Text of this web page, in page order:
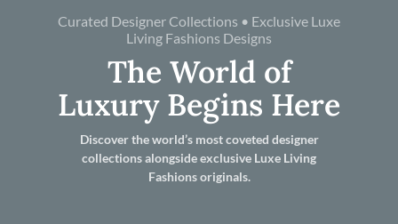
Curated Designer Collections • Exclusive Luxe
Living Fashions Designs
The World of
Luxury Begins Here
Discover the world’s most coveted designer
collections alongside exclusive Luxe Living
Fashions originals.